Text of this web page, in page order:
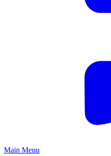
Primary
Main Menu